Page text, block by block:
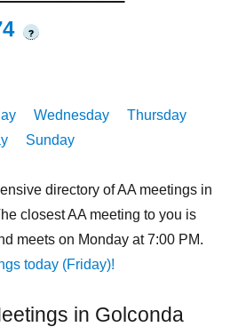
?
Wednesday
Thursday
Sunday
directory of AA meetings in
closest AA meeting to you is
meets on Monday at 7:00 PM.
today (Friday)!
in Golconda